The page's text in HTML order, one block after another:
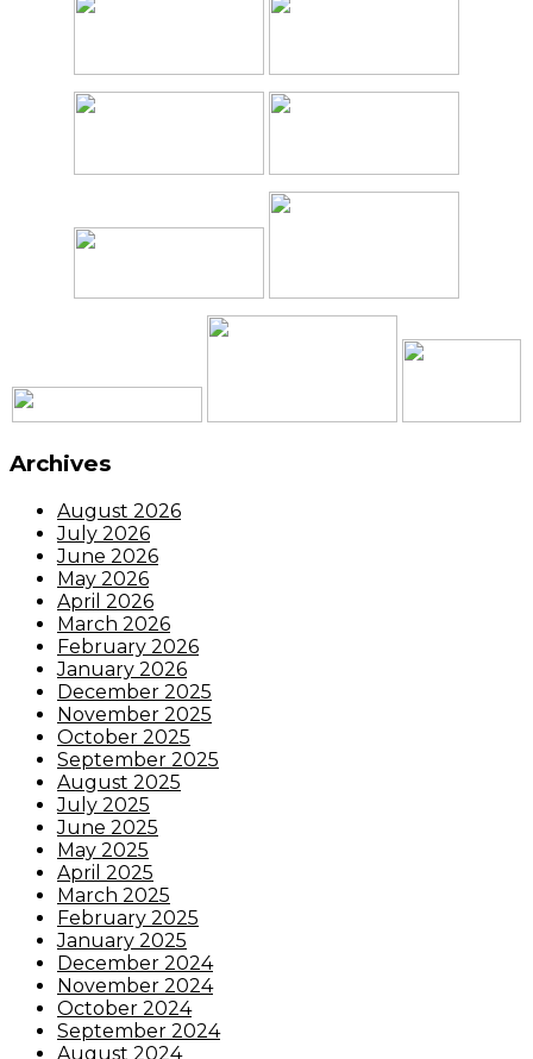
Archives
August 2026
July 2026
June 2026
May 2026
April 2026
March 2026
February 2026
January 2026
December 2025
November 2025
October 2025
September 2025
August 2025
July 2025
June 2025
May 2025
April 2025
March 2025
February 2025
January 2025
December 2024
November 2024
October 2024
September 2024
August 2024